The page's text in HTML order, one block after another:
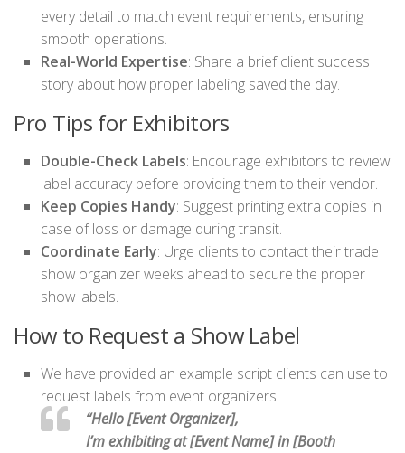
every detail to match event requirements, ensuring
smooth operations.
Real-World Expertise: Share a brief client success
story about how proper labeling saved the day.
Pro Tips for Exhibitors
Double-Check Labels: Encourage exhibitors to review
label accuracy before providing them to their vendor.
Keep Copies Handy: Suggest printing extra copies in
case of loss or damage during transit.
Coordinate Early: Urge clients to contact their trade
show organizer weeks ahead to secure the proper
show labels.
How to Request a Show Label
We have provided an example script clients can use to
request labels from event organizers:
“Hello [Event Organizer],
I’m exhibiting at [Event Name] in [Booth